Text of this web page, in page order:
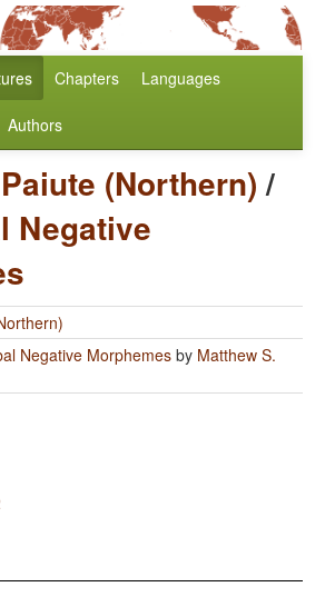
Chapters Languages
Authors
Paiute (Northern)/
Negative
Negative Morphemes by Matthew S.